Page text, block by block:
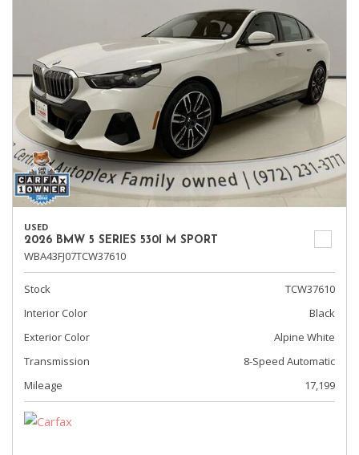
USED
2026 BMW 5 SERIES 530I M SPORT
WBA43FJ07TCW37610
Stock
TCW37610
Interior Color
Black
Exterior Color
Alpine White
Transmission
8-Speed Automatic
Mileage
17,199